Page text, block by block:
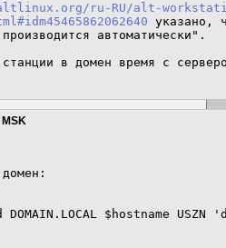
ru-RU/alt-
указано,
автоматически".
в домен время с
$hostname